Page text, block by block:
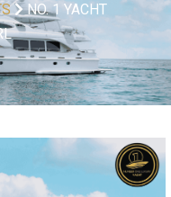
NO. 1 YACHT